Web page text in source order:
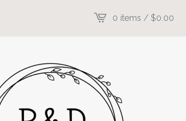
0 items / $0.00